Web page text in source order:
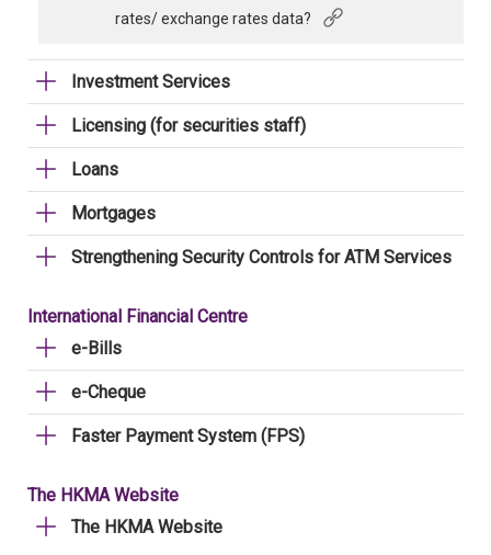
rates/ exchange rates data?
Investment Services
Licensing (for securities staff)
Loans
Mortgages
Strengthening Security Controls for ATM Services
International Financial Centre
e-Bills
e-Cheque
Faster Payment System (FPS)
The HKMA Website
The HKMA Website